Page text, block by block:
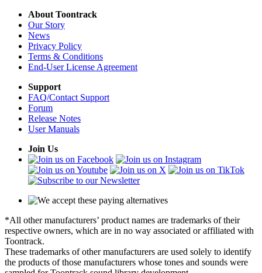
About Toontrack
Our Story
News
Privacy Policy
Terms & Conditions
End-User License Agreement
Support
FAQ/Contact Support
Forum
Release Notes
User Manuals
Join Us
*All other manufacturers’ product names are trademarks of their
respective owners, which are in no way associated or affiliated with
Toontrack.
These trademarks of other manufacturers are used solely to identify
the products of those manufacturers whose tones and sounds were